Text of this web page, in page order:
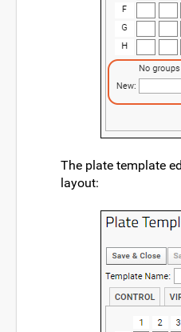
The plate template
layout: